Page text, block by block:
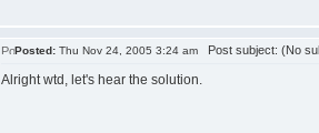
Posted: Thu Nov 24, 2005 3:24 am Post subject: (No
Alright wtd, let's hear the solution.